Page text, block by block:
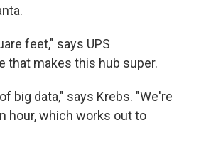
feet," says UPS
that makes this hub super.
big data," says Krebs. "We're
hour, which works out to